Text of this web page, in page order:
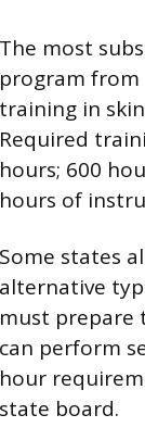
The most
program from
training in
Required
hours; 600
hours of
Some states
alternative
must prepare
can perform
hour
state board.